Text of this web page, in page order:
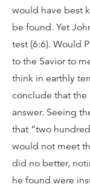
would have best
be found. Yet
test (6:6). Would
to the Savior to
think in earthly
conclude that
answer. Seeing
that “two
would not meet
did no better,
he found were